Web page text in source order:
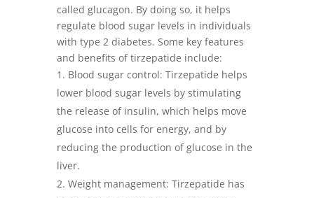
called glucagon. By doing so, it helps
regulate blood sugar levels in individuals
with type 2 diabetes. Some key features
and benefits of tirzepatide include:
Blood sugar control: Tirzepatide helps
lower blood sugar levels by stimulating
the release of insulin, which helps move
glucose into cells for energy, and by
reducing the production of glucose in the
liver.
Weight management: Tirzepatide has